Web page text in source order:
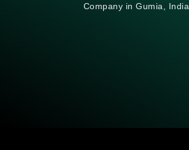
Company in Gumia, India.